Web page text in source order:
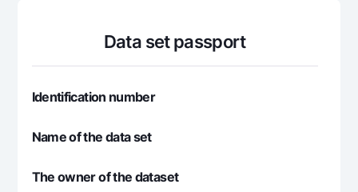
Demand USD
Silver deposit
Mastercard
Garmin pay
Escrow account
Tariffs
Promotions
Mobile application Milliy
FAQ
Data set passport
Identification number
Name of the data set
The owner of the dataset